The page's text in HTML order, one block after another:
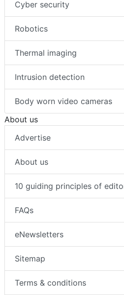
Cyber security
Robotics
Thermal imaging
Intrusion detection
Body worn video cameras
Advertise
About us
10 guiding principles of
FAQs
eNewsletters
Sitemap